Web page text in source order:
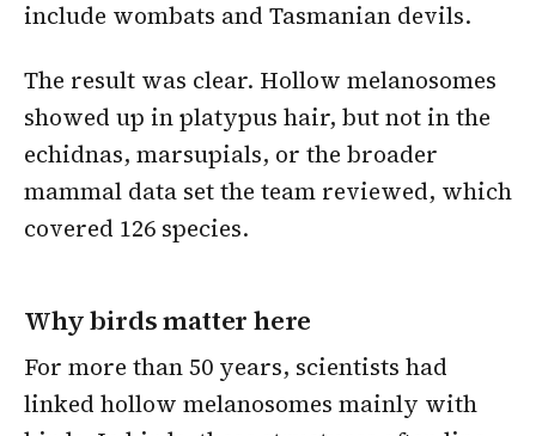
include wombats and Tasmanian devils.
The result was clear. Hollow melanosomes
showed up in platypus hair, but not in the
echidnas, marsupials, or the broader
mammal data set the team reviewed, which
covered 126 species.
Why birds matter here
For more than 50 years, scientists had
linked hollow melanosomes mainly with